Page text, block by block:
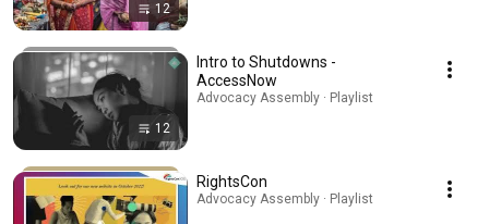
12
12
Intro to Shutdowns -
AccessNow
Advocacy Assembly · Playlist
RightsCon
Advocacy Assembly · Playlist